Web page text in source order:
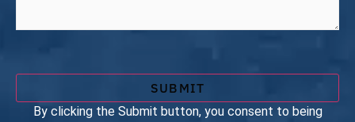
By clicking the Submit button, you consent to being